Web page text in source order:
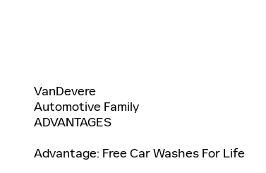
VanDevere
Automotive Family
ADVANTAGES
Advantage: Free Car Washes For Life